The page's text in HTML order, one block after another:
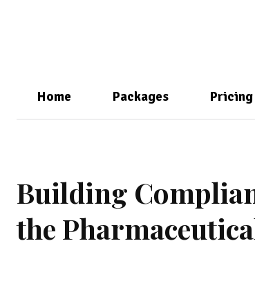
Home Packages Pricing
Building
the